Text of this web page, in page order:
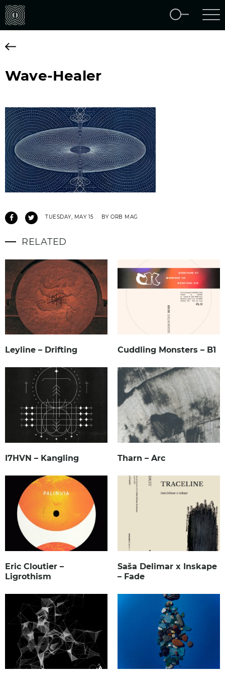
Wave-Healer
TUESDAY, MAY 15 BY ORB MAG
RELATED
Leyline – Drifting Cuddling Monsters – B1
I7HVN – Kangling Tharn – Arc
Eric Cloutier –
Ligrothism
Saša Delimar x Inskape
– Fade